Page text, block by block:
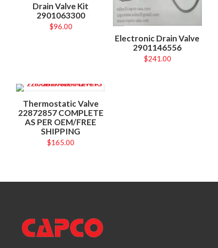
Drain Valve Kit
2901063300
$96.00
Electronic Drain Valve
2901146556
$241.00
Thermostatic Valve
22872857 COMPLETE
AS PER OEM/FREE
SHIPPING
$165.00